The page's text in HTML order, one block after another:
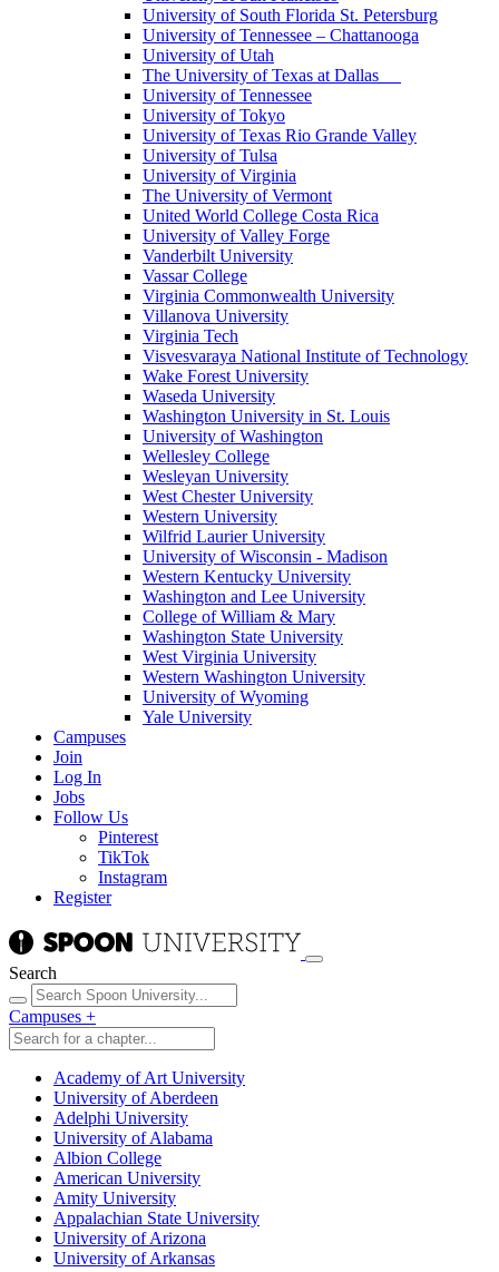
University of South Florida St. Petersburg
University of Tennessee – Chattanooga
University of Utah
The University of Texas at Dallas
University of Tennessee
University of Tokyo
University of Texas Rio Grande Valley
University of Tulsa
University of Virginia
The University of Vermont
United World College Costa Rica
University of Valley Forge
Vanderbilt University
Vassar College
Virginia Commonwealth University
Villanova University
Virginia Tech
Visvesvaraya National Institute of Technology
Wake Forest University
Waseda University
Washington University in St. Louis
University of Washington
Wellesley College
Wesleyan University
West Chester University
Western University
Wilfrid Laurier University
University of Wisconsin - Madison
Western Kentucky University
Washington and Lee University
College of William & Mary
Washington State University
West Virginia University
Western Washington University
University of Wyoming
Yale University
Campuses
Join
Log In
Jobs
Follow Us
Pinterest
TikTok
Instagram
Register
Search
Campuses +
Academy of Art University
University of Aberdeen
Adelphi University
University of Alabama
Albion College
American University
Amity University
Appalachian State University
University of Arizona
University of Arkansas